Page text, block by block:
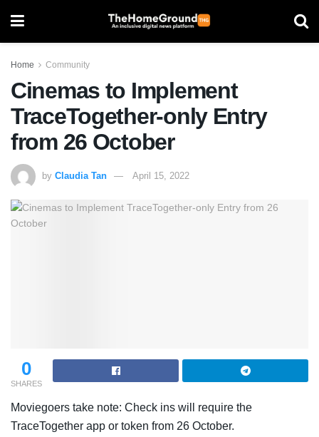
Home Community
Cinemas to Implement
TraceTogether-only Entry
from 26 October
by Claudia Tan April 15, 2022
0
SHARES
Moviegoers take note: Check ins will require the
TraceTogether app or token from 26 October.